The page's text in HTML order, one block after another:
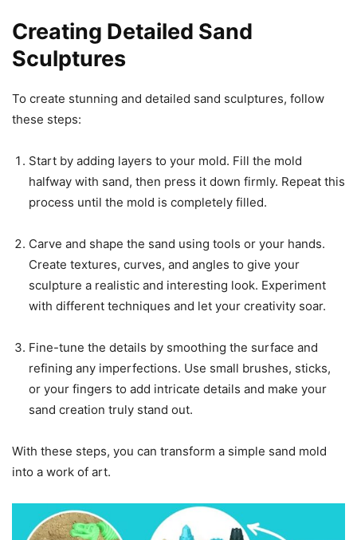
Creating Detailed Sand
Sculptures
To create stunning and detailed sand sculptures, follow
these steps:
Start by adding layers to your mold. Fill the mold
halfway with sand, then press it down firmly. Repeat this
process until the mold is completely filled.
Carve and shape the sand using tools or your hands.
Create textures, curves, and angles to give your
sculpture a realistic and interesting look. Experiment
with different techniques and let your creativity soar.
Fine-tune the details by smoothing the surface and
refining any imperfections. Use small brushes, sticks,
or your fingers to add intricate details and make your
sand creation truly stand out.
With these steps, you can transform a simple sand mold
into a work of art.